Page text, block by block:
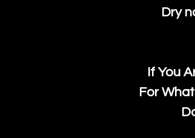
Dry
If You
For